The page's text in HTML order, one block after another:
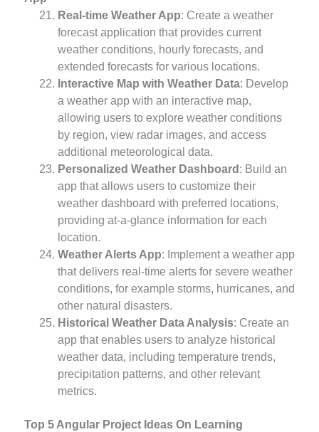
Real-time Weather App: Create a weather
forecast application that provides current
weather conditions, hourly forecasts, and
extended forecasts for various locations.
Interactive Map with Weather Data: Develop
a weather app with an interactive map,
allowing users to explore weather conditions
by region, view radar images, and access
additional meteorological data.
Personalized Weather Dashboard : Build an
app that allows users to customize their
weather dashboard with preferred locations,
providing at-a-glance information for each
location.
Weather Alerts App: Implement a weather app
that delivers real-time alerts for severe weather
conditions, for example storms, hurricanes, and
other natural disasters.
Historical Weather Data Analysis: Create an
app that enables users to analyze historical
weather data, including temperature trends,
precipitation patterns, and other relevant
metrics.
Top 5 Angular Project Ideas On Learning